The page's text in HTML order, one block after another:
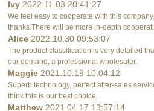
Ivy 2022.11.03 20:41:27
We feel easy to cooperate with this
thanks.There will be more in-depth
Alice 2022.10.30 09:53:07
The product classification is very detailed
our demand, a professional wholesaler.
Maggie 2021.10.19 10:04:12
Superb technology, perfect after-sales
think this is our best choice.
Matthew 2021.04.17 13:57:14